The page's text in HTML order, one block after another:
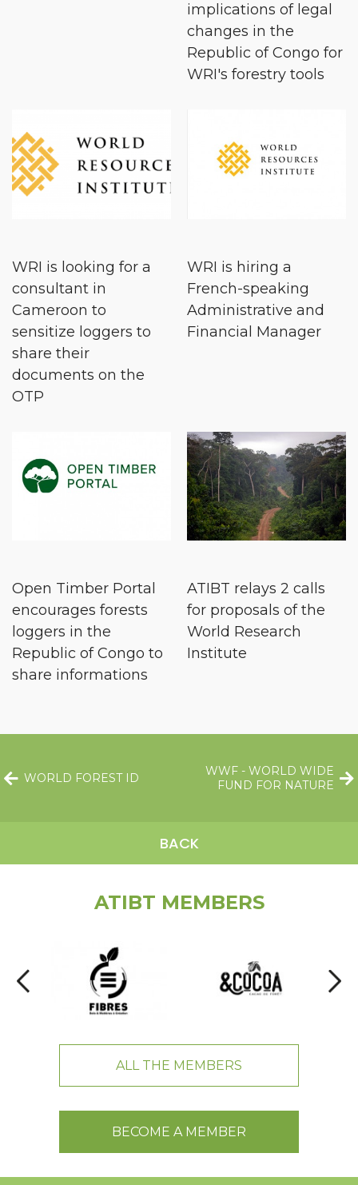
implications of legal
changes in the
Republic of Congo for
WRI's forestry tools
WRI is looking for a
consultant in
Cameroon to
sensitize loggers to
share their
documents on the
OTP
WRI is hiring a
French-speaking
Administrative and
Financial Manager
Open Timber Portal
encourages forests
loggers in the
Republic of Congo to
share informations
ATIBT relays 2 calls
for proposals of the
World Research
Institute
WORLD FOREST ID
BACK
WWF - WORLD WIDE
FUND FOR NATURE
ATIBT MEMBERS
ALL THE MEMBERS
BECOME A MEMBER